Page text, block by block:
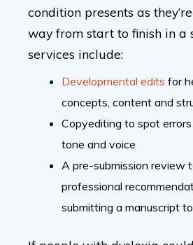
condition presents as
way from start to finish in a
services include:
Developmental edits for
concepts, content and
Copyediting to spot
tone and voice
A pre-submission review
professional
submitting a manuscript